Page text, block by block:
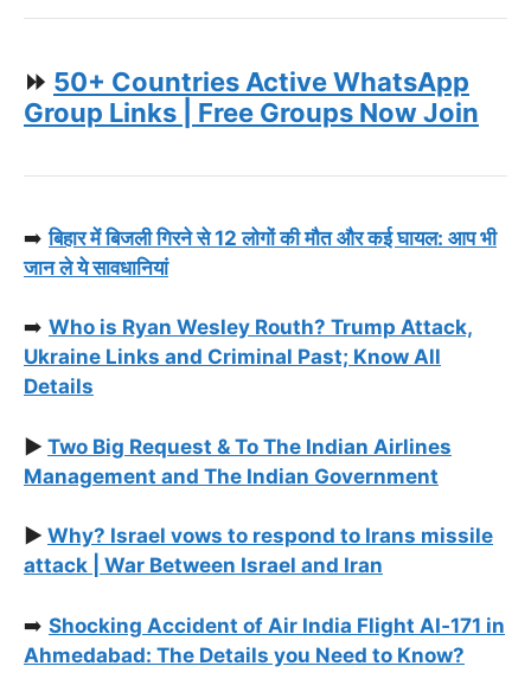
⏩ 50+ Countries Active WhatsApp
Group Links | Free Groups Now Join
➡️बिहार में बिजली गिरने से 12 लोगों की मौत और कई घायल: आप भी
जान ले ये सावधानियां
➡️ Who is Ryan Wesley Routh? Trump Attack,
Ukraine Links and Criminal Past; Know All
Details
▶️ Two Big Request & To The Indian Airlines
Management and The Indian Government
▶️ Why? Israel vows to respond to Irans missile
attack | War Between Israel and Iran
➡️ Shocking Accident of Air India Flight AI‑171 in
Ahmedabad: The Details you Need to Know?